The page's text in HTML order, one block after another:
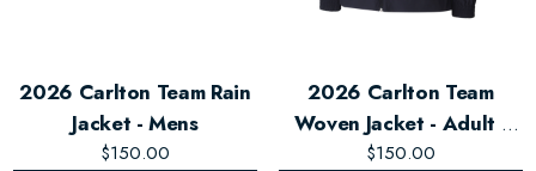
2026 Carlton Team Rain
Jacket - Mens
$150.00
2026 Carlton Team
Woven Jacket - Adult -
Unisex
$150.00